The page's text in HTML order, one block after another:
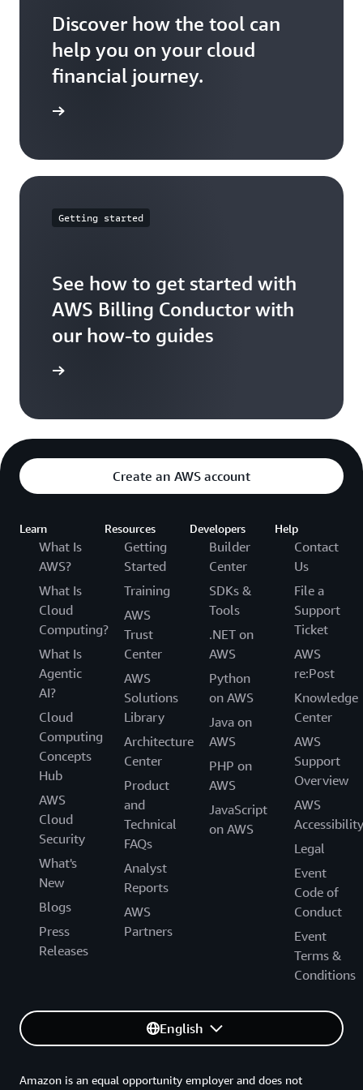
Account
3
$ 100 N/A
Total
Group
Days:
1-15
4
$ 100 $ 100 $ 200
5
Account
6
3
Total $ 400 $ 400
Discover how the tool can
help you on your cloud
financial journey.
Getting started
See how to get started with
AWS Billing Conductor with
our how-to guides
Create an AWS account
Learn
What Is
AWS?
What Is
Cloud
Computing?
What Is
Agentic
AI?
Cloud
Computing
Concepts
Hub
AWS
Cloud
Security
What's
New
Blogs
Press
Releases
Resources
Getting
Started
Training
AWS
Trust
Center
AWS
Solutions
Library
Architecture
Center
Product
and
Technical
FAQs
Analyst
Reports
AWS
Partners
Developers
Builder
Center
SDKs &
Tools
.NET on
AWS
Python
on AWS
Java on
AWS
PHP on
AWS
JavaScript
on AWS
Help
Contact
Us
File a
Support
Ticket
AWS
re:Post
Knowledge
Center
AWS
Support
Overview
AWS
Accessibility
Legal
Event
Code of
Conduct
Event
Terms &
Conditions
English
Amazon is an equal opportunity employer and does not